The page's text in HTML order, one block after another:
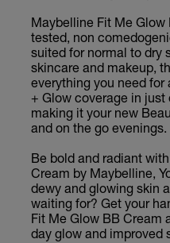
Maybelline Fit Me
tested, non
suited for normal to dry
skincare and makeup,
everything you need for
+ Glow coverage in just
making it your new
and on the go evenings.
Be bold and radiant
Cream by Maybelline,
dewy and glowing skin
waiting for? Get your
Fit Me Glow BB Cream
day glow and improved